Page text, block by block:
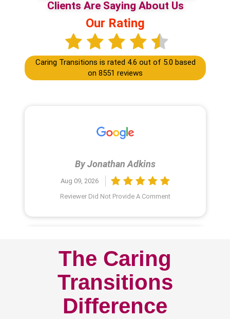
The Caring
Transitions
Difference